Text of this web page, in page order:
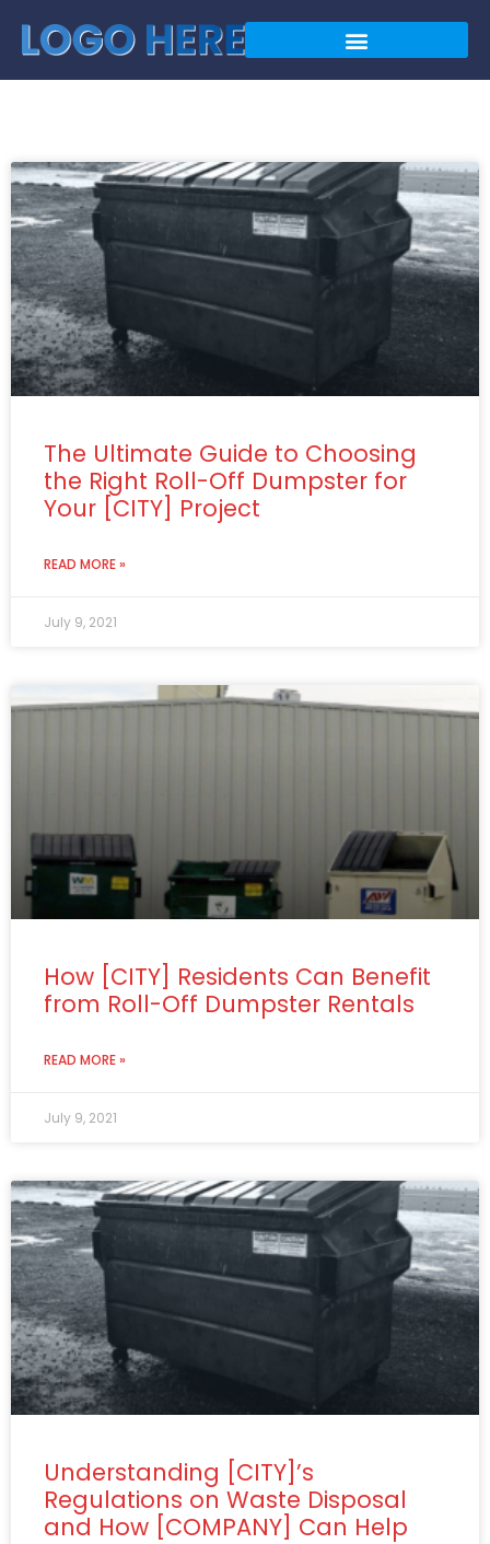
The Ultimate Guide to Choosing
the Right Roll-Off Dumpster for
Your [CITY] Project
READ MORE »
July 9, 2021
How [CITY] Residents Can Benefit
from Roll-Off Dumpster Rentals
READ MORE »
July 9, 2021
Understanding [CITY]’s
Regulations on Waste Disposal
and How [COMPANY] Can Help